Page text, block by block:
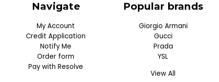
Navigate
My Account
Credit Application
Notify Me
Order form
Pay with Resolve
Popular brands
Giorgio Armani
Gucci
Prada
YSL
View All